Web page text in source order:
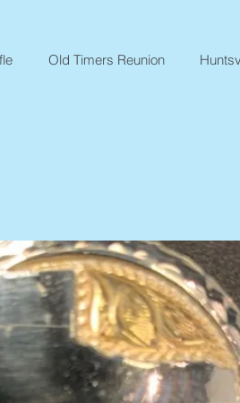
Old Timers Reunion